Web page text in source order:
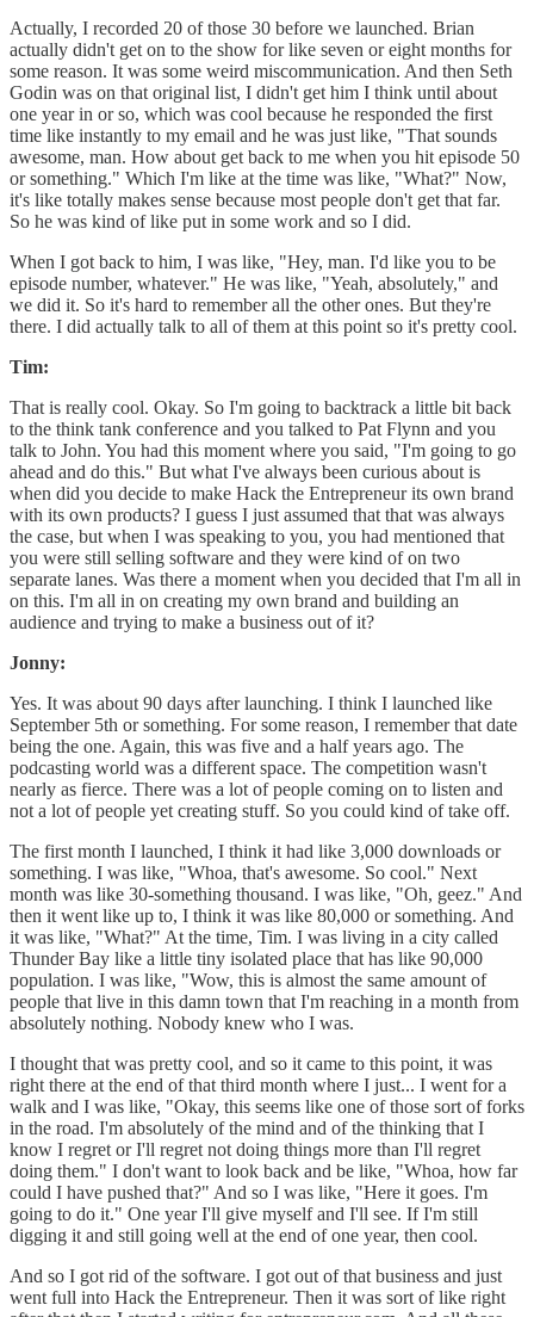
Actually, I recorded 20 of those 30 before we launched. Brian
actually didn't get on to the show for like seven or eight months for
some reason. It was some weird miscommunication. And then Seth
Godin was on that original list, I didn't get him I think until about
one year in or so, which was cool because he responded the first
time like instantly to my email and he was just like, "That sounds
awesome, man. How about get back to me when you hit episode 50
or something." Which I'm like at the time was like, "What?" Now,
it's like totally makes sense because most people don't get that far.
So he was kind of like put in some work and so I did.
When I got back to him, I was like, "Hey, man. I'd like you to be
episode number, whatever." He was like, "Yeah, absolutely," and
we did it. So it's hard to remember all the other ones. But they're
there. I did actually talk to all of them at this point so it's pretty cool.
Tim:
That is really cool. Okay. So I'm going to backtrack a little bit back
to the think tank conference and you talked to Pat Flynn and you
talk to John. You had this moment where you said, "I'm going to go
ahead and do this." But what I've always been curious about is
when did you decide to make Hack the Entrepreneur its own brand
with its own products? I guess I just assumed that that was always
the case, but when I was speaking to you, you had mentioned that
you were still selling software and they were kind of on two
separate lanes. Was there a moment when you decided that I'm all in
on this. I'm all in on creating my own brand and building an
audience and trying to make a business out of it?
Jonny:
Yes. It was about 90 days after launching. I think I launched like
September 5th or something. For some reason, I remember that date
being the one. Again, this was five and a half years ago. The
podcasting world was a different space. The competition wasn't
nearly as fierce. There was a lot of people coming on to listen and
not a lot of people yet creating stuff. So you could kind of take off.
The first month I launched, I think it had like 3,000 downloads or
something. I was like, "Whoa, that's awesome. So cool." Next
month was like 30-something thousand. I was like, "Oh, geez." And
then it went like up to, I think it was like 80,000 or something. And
it was like, "What?" At the time, Tim. I was living in a city called
Thunder Bay like a little tiny isolated place that has like 90,000
population. I was like, "Wow, this is almost the same amount of
people that live in this damn town that I'm reaching in a month from
absolutely nothing. Nobody knew who I was.
I thought that was pretty cool, and so it came to this point, it was
right there at the end of that third month where I just... I went for a
walk and I was like, "Okay, this seems like one of those sort of forks
in the road. I'm absolutely of the mind and of the thinking that I
know I regret or I'll regret not doing things more than I'll regret
doing them." I don't want to look back and be like, "Whoa, how far
could I have pushed that?" And so I was like, "Here it goes. I'm
going to do it." One year I'll give myself and I'll see. If I'm still
digging it and still going well at the end of one year, then cool.
And so I got rid of the software. I got out of that business and just
went full into Hack the Entrepreneur. Then it was sort of like right